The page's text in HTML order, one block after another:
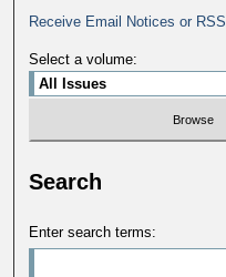
Receive Email Notices or RSS
Select a volume:
Search
Enter search terms: